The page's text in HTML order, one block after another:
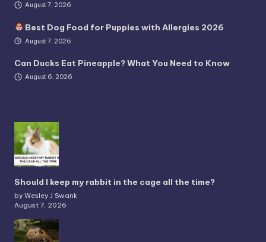
August 7, 2026
Best Dog Food for Puppies with Allergies 2026
August 7, 2026
Can Ducks Eat Pineapple? What You Need to Know
August 6, 2026
Should I keep my rabbit in the cage all the time?
by Wesley J Swank
August 7, 2026